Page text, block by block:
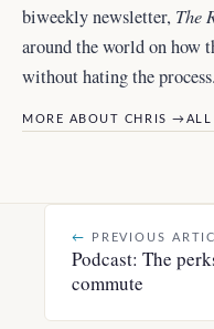
biweekly newsletter, The
around the worldon how
without hating the process.
MORE ABOUT CHRIS →ALL
← PREVIOUS
Podcast: The
commute